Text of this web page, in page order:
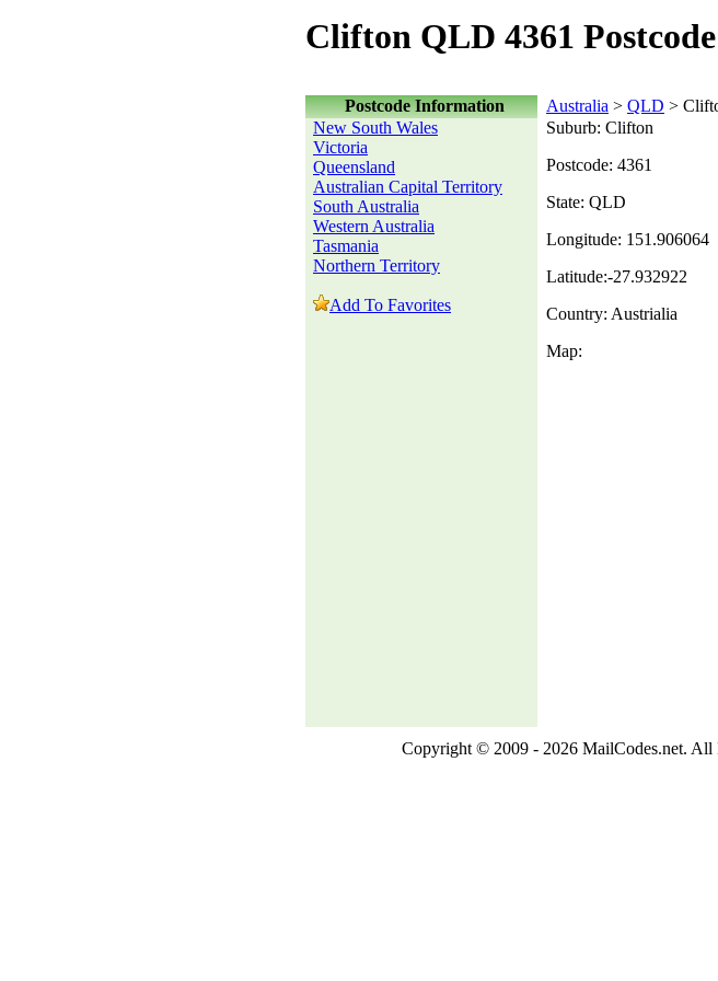
Clifton QLD 4361 Postcode
Postcode Information Australia > QLD >
New South Wales
Victoria
Queensland
Australian Capital Territory
South Australia
Western Australia
Tasmania
Northern Territory
Add To Favorites
Suburb: Clifton
Postcode: 4361
State: QLD
Longitude: 151.906064
Latitude:-27.932922
Country: Austrialia
Map:
Copyright © 2009 - 2026 MailCodes.net. All